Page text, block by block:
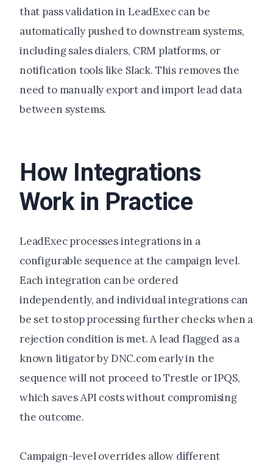
that pass validation in LeadExec can be
automatically pushed to downstream systems,
including sales dialers, CRM platforms, or
notification tools like Slack. This removes the
need to manually export and import lead data
between systems.
How Integrations
Work in Practice
LeadExec processes integrations in a
configurable sequence at the campaign level.
Each integration can be ordered
independently, and individual integrations can
be set to stop processing further checks when a
rejection condition is met. A lead flagged as a
known litigator by DNC.com early in the
sequence will not proceed to Trestle or IPQS,
which saves API costs without compromising
the outcome.
Campaign-level overrides allow different